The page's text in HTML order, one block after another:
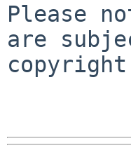
Please
are